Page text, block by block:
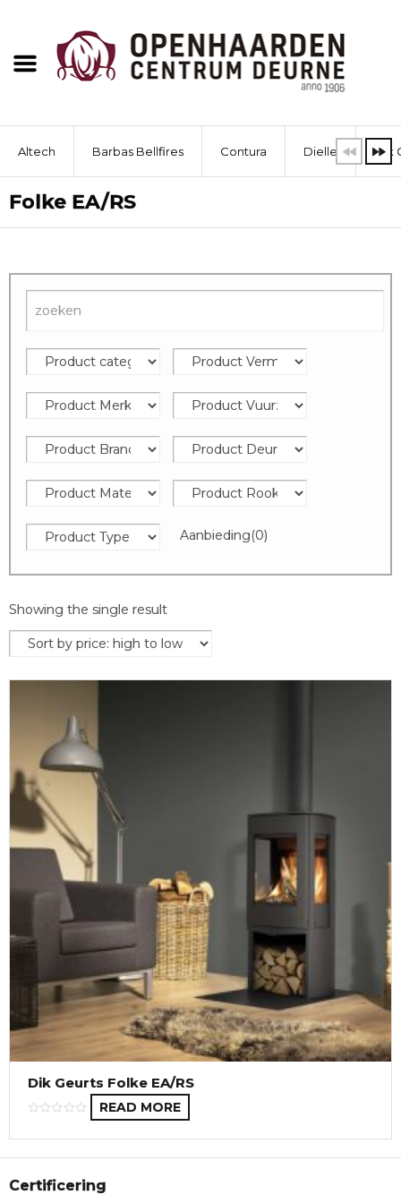
Altech Barbas Bellfires Contura Dielle Dik
Folke EA/RS
Aanbieding(0)
Showing the single result
Dik Geurts Folke EA/RS
READ MORE
Certificering